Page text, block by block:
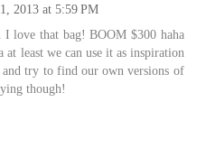
2013 at 5:59 PM
love that bag! BOOM $300 haha
at least we can use it as inspiration
try to find our own versions of
though!